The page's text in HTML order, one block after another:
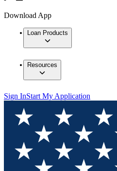
Download App
Loan Products
Resources
Sign InStart My Application